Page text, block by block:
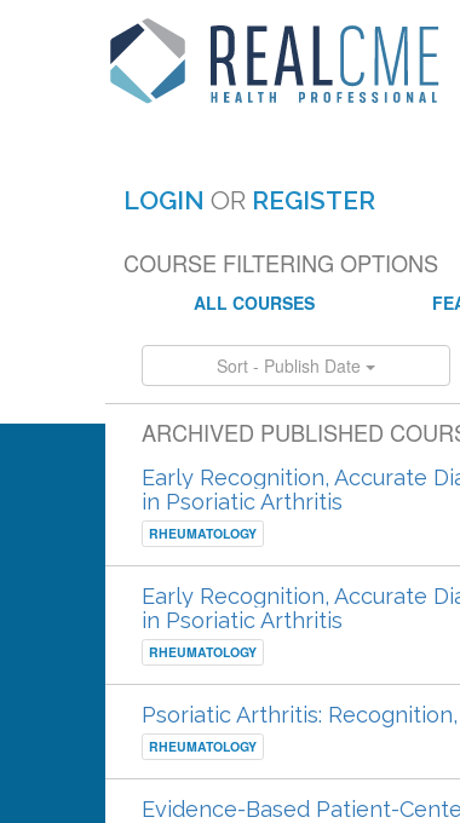
LOGIN OR REGISTER
COURSE FILTERING OPTIONS
ALL COURSES
Sort - Publish Date
ARCHIVED PUBLISHED
Early Recognition, Accurate
in Psoriatic Arthritis
RHEUMATOLOGY
Early Recognition, Accurate
in Psoriatic Arthritis
RHEUMATOLOGY
Psoriatic Arthritis:
RHEUMATOLOGY
Evidence-Based Patient-